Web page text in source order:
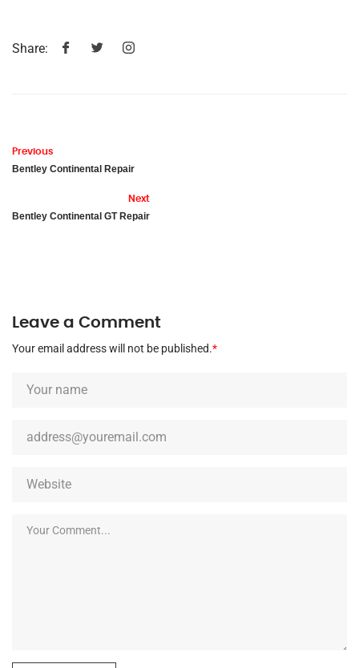
Share:
Previous
Bentley Continental Repair
Next
Bentley Continental GT Repair
Leave a Comment
Your email address will not be published.*